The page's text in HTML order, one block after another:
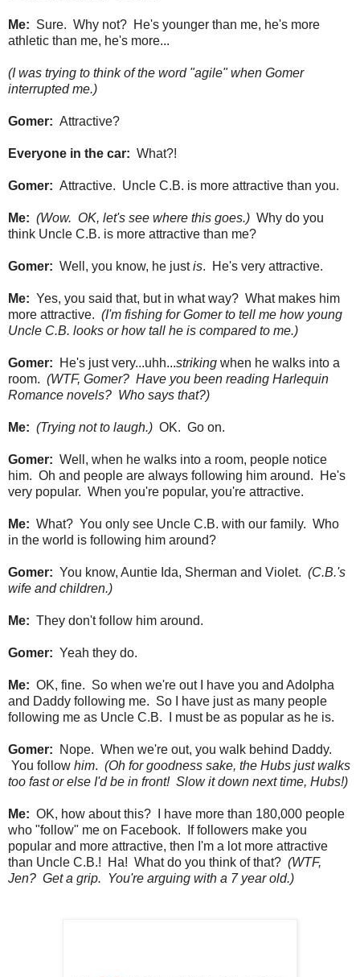
Me: Sure. Why not? He's younger than me, he's more
athletic than me, he's more...
(I was trying to think of the word "agile" when Gomer
interrupted me.)
Gomer: Attractive?
Everyone in the car: What?!
Gomer: Attractive. Uncle C.B. is more attractive than you.
Me: (Wow. OK, let's see where this goes.) Why do you
think Uncle C.B. is more attractive than me?
Gomer: Well, you know, he justis. He's very attractive.
Me: Yes, you said that, but in what way? What makes him
more attractive. (I'm fishing for Gomer to tell me how young
Uncle C.B. looks or how tall he is compared to me.)
Gomer: He's just very...uhh...striking when he walks into a
room. (WTF, Gomer? Have you been reading Harlequin
Romance novels? Who says that?)
Me: (Trying not to laugh.) OK. Go on.
Gomer: Well, when he walks into a room, people notice
him. Oh and people are always following him around. He's
very popular. When you're popular, you're attractive.
Me: What? You only see Uncle C.B. with our family. Who
in the world is following him around?
Gomer: You know, Auntie Ida, Sherman and Violet. (C.B.'s
wife and children.)
Me: They don't follow him around.
Gomer: Yeah they do.
Me: OK, fine. So when we're out I have you and Adolpha
and Daddy following me. So I have just as many people
following me as Uncle C.B. I must be as popular as he is.
Gomer: Nope. When we're out, you walk behind Daddy.
You follow him. (Oh for goodness sake, the Hubs just walks
too fast or else I'd be in front! Slow it down next time, Hubs!)
Me: OK, how about this? I have more than 180,000 people
who "follow" me on Facebook. If followers make you
popular and more attractive, then I'm a lot more attractive
than Uncle C.B.! Ha! What do you think of that? (WTF,
Jen? Get a grip. You're arguing with a 7 year old.)